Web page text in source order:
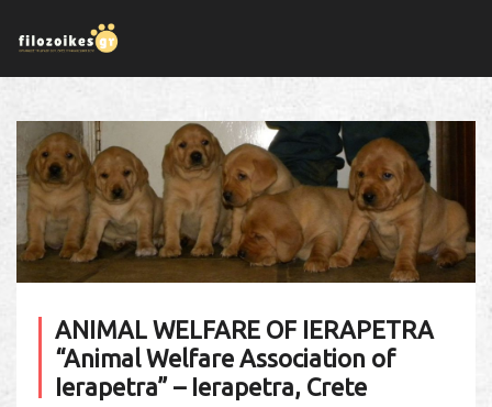
ANIMAL WELFARE OF IERAPETRA
“Animal Welfare Association of
Ierapetra” – Ierapetra, Crete